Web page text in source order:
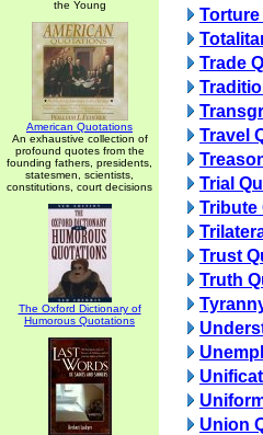
the Young
American Quotations
An exhaustive collection of
profound quotes from the
founding fathers, presidents,
statesmen, scientists,
constitutions, court decisions
The Oxford Dictionary of
Humorous Quotations
Trade
Travel
Trial
Tribute
Trust
Truth
Union